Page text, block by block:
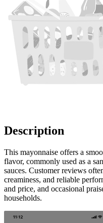
Description
This mayonnaise offers a
flavor, commonly used as a
sauces. Customer reviews
creaminess, and reliable
and price, and occasional
households.